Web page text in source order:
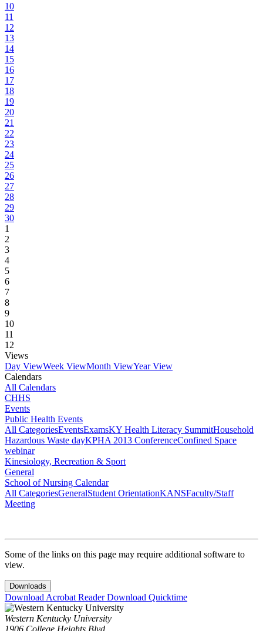
10
11
12
13
14
15
16
17
18
19
20
21
22
23
24
25
26
27
28
29
30
1
2
3
4
5
6
7
8
9
10
11
12
Views
Day ViewWeek ViewMonth ViewYear View
Calendars
All Calendars
CHHS
Events
Public Health Events
All CategoriesEventsExamsKY Health Literacy SummitHousehold
Hazardous Waste dayKPHA 2013 ConferenceConfined Space
webinar
Kinesiology, Recreation & Sport
General
School of Nursing Calendar
All CategoriesGeneralStudent OrientationKANSFaculty/Staff
Meeting
Some of the links on this page may require additional software to
view.
Downloads
Download Acrobat ReaderDownload Quicktime
Western Kentucky University
1906 College Heights Blvd.